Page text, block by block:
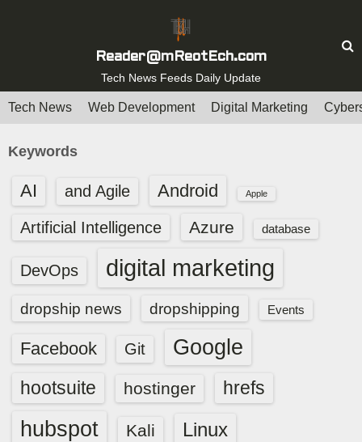
t
Reader@mReotEch.com
Tech News Feeds Daily Update
Tech News Web Development Digital Marketing
Keywords
AI and Agile Android Apple
Artificial Intelligence Azure database
DevOps digital marketing
dropship news dropshipping Events
Facebook Git Google
hootsuite hostinger hrefs
hubspot Kali Linux